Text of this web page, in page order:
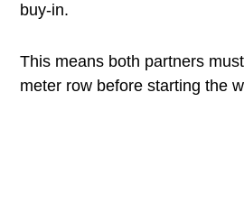
buy-in.
This means both partners
meter row before starting the